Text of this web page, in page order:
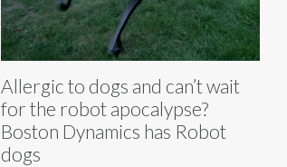
Allergic to dogs and can’t wait
for the robot apocalypse?
Boston Dynamics has Robot
dogs